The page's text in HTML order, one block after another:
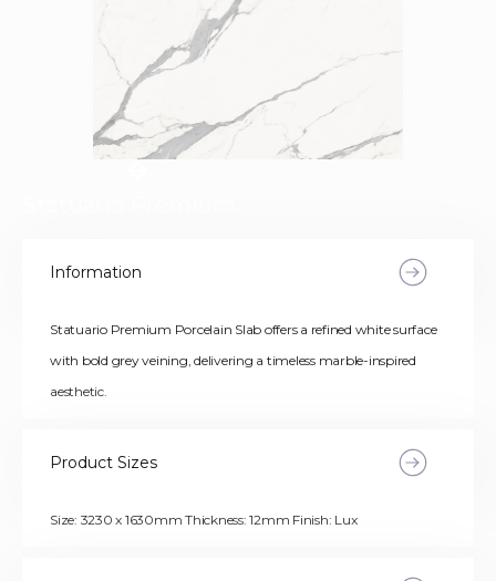
Information
Statuario Premium Porcelain Slab offers a refined white surface
with bold grey veining, delivering a timeless marble-inspired
aesthetic.
Product Sizes
Size: 3230 x 1630mm Thickness: 12mm Finish: Lux